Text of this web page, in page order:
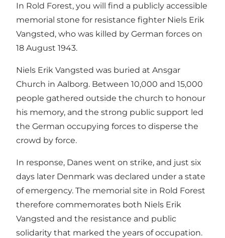
In Rold Forest, you will find a publicly accessible
memorial stone for resistance fighter Niels Erik
Vangsted, who was killed by German forces on
18 August 1943.
Niels Erik Vangsted was buried at Ansgar
Church in Aalborg. Between 10,000 and 15,000
people gathered outside the church to honour
his memory, and the strong public support led
the German occupying forces to disperse the
crowd by force.
In response, Danes went on strike, and just six
days later Denmark was declared under a state
of emergency. The memorial site in Rold Forest
therefore commemorates both Niels Erik
Vangsted and the resistance and public
solidarity that marked the years of occupation.